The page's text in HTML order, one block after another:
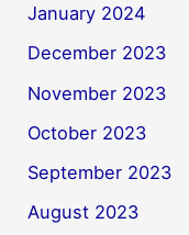
January 2024
December 2023
November 2023
October 2023
September 2023
August 2023